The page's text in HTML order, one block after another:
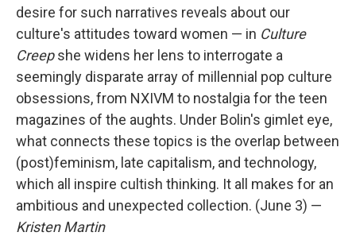
desire for such narratives reveals about our
culture's attitudes toward women — in Culture
Creepshe widens her lens to interrogate a
seemingly disparate array of millennial pop culture
obsessions, from NXIVM to nostalgia for the teen
magazines of the aughts. Under Bolin's gimlet eye,
what connects these topics is the overlap between
(post)feminism, late capitalism, and technology,
which all inspire cultish thinking. It all makes for an
ambitious and unexpected collection. (June 3) —
Kristen Martin